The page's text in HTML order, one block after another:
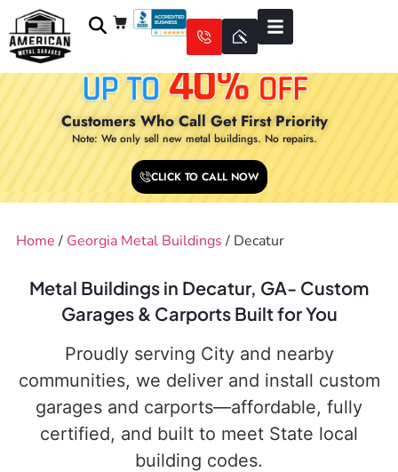
Customers Who Call Get First Priority
Note: We only sell new metal buildings. No repairs.
CLICK TO CALL NOW
Home / Georgia Metal Buildings / Decatur
Metal Buildings in Decatur, GA- Custom
Garages & Carports Built for You
Proudly serving City and nearby
communities, we deliver and install custom
garages and carports—affordable, fully
certified, and built to meet State local
building codes.